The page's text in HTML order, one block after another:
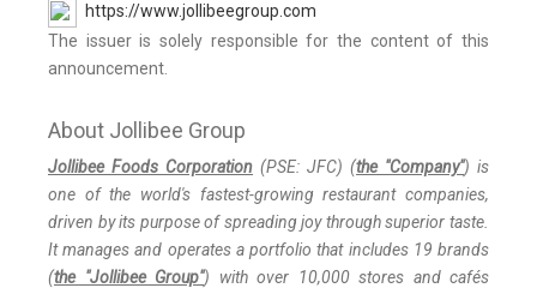
https://www.jollibeegroup.com
The issuer is solely responsible for the content of this
announcement.
About Jollibee Group
Jollibee Foods Corporation (PSE: JFC) (the "Company") is
one of the world's fastest-growing restaurant companies,
driven by its purpose of spreading joy through superior taste.
It manages and operates a portfolio that includes 19 brands
(the "Jollibee Group") with over 10,000 stores and cafés